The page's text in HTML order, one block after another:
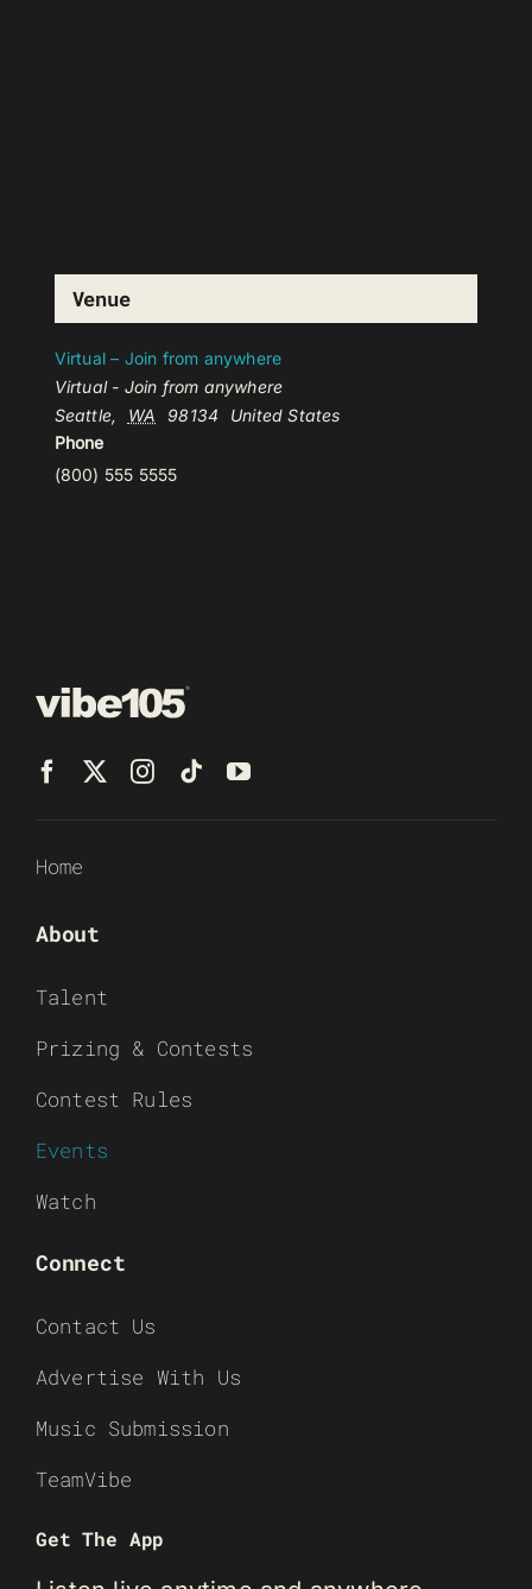
Venue
Virtual – Join from anywhere
Virtual - Join from anywhere
Seattle, WA 98134
United States
Phone
(800) 555 5555
Home
About
Talent
Prizing & Contests
Contest Rules
Events
Watch
Connect
Contact Us
Advertise With Us
Music Submission
TeamVibe
Get The App